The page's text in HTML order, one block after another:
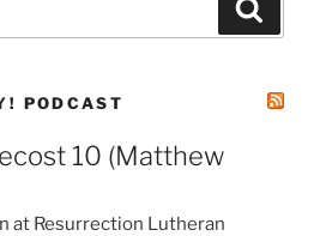
PODCAST
10 (Matthew
at Resurrection Lutheran